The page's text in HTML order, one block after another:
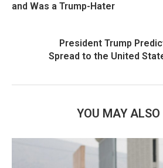
and Was a Trump-Hater
President Trump
Spread to the United
YOU MAY ALSO